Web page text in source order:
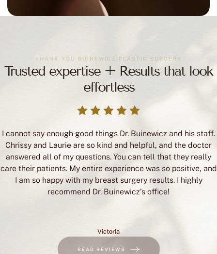
THANK YOU BUINEWICZ PLASTIC SURGERY
Trusted expertise + Results that look
effortless
I cannot say enough good things Dr. Buinewicz and his staff.
Chrissy and Laurie are so kind and helpful, and the doctor
answered all of my questions. You can tell that they really
care their patients. My entire experience was so positive, and
I am so happy with my breast surgery results. I highly
recommend Dr. Buinewicz’s office!
Victoria
READ REVIEWS